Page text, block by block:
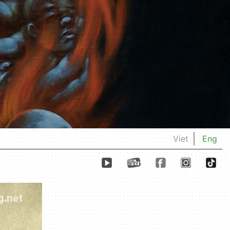
Viet Eng